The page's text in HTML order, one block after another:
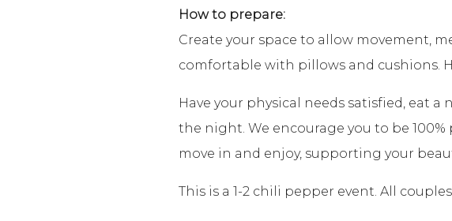
How to prepare:
Create your space to allow movement,
comfortable with pillows and cushions.
Have your physical needs satisfied, eat
the night. We encourage you to be
move in and enjoy, supporting your
This is a 1-2 chili pepper event. All